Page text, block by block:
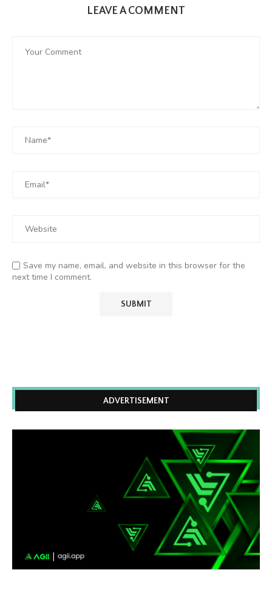
LEAVE A COMMENT
Save my name, email, and website in this browser for the
next time I comment.
ADVERTISEMENT